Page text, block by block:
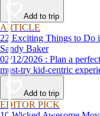
Add to trip
ARTICLE
22 Exciting Things to Do
Sandy Baker
02/12/2026 : Plan a perfect family getaway in Boston with these 22
must-try kid-centric
Add to trip
EDITOR PICK